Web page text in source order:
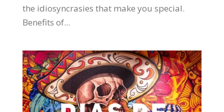
the idiosyncrasies that make you special.
Benefits of...